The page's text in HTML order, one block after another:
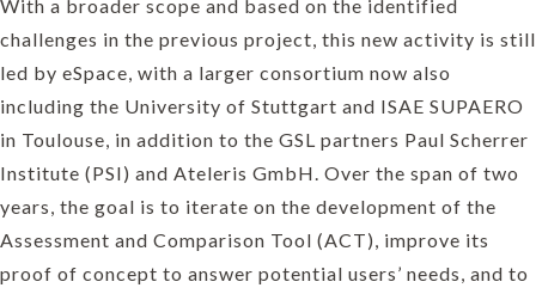
With a broader scope and based on the identified
challenges in the previous project, this new activity is still
led by eSpace, with a larger consortium now also
including the University of Stuttgart and ISAE SUPAERO
in Toulouse, in addition to the GSL partners Paul Scherrer
Institute (PSI) and Ateleris GmbH. Over the span of two
years, the goal is to iterate on the development of the
Assessment and Comparison Tool (ACT), improve its
proof of concept to answer potential users’ needs, and to